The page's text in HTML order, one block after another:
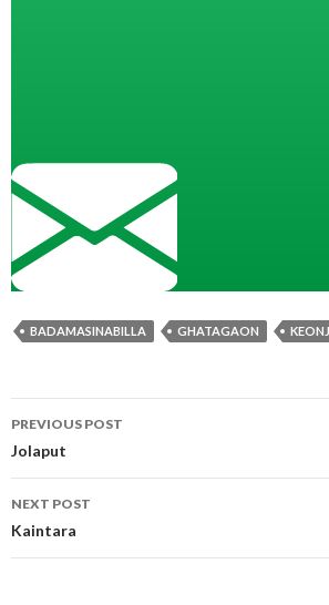
BADAMASINABILLA GHATAGAON
Post
navigation
PREVIOUS POST
Jolaput
NEXT POST
Kaintara